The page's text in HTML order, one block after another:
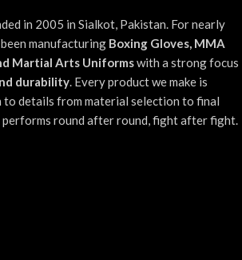
in 2005 in Sialkot, Pakistan. For nearly
manufacturing Boxing Gloves, MMA
Martial Arts Uniformswith a strong focus
durability. Every product we make is
details from material selection to final
round after round, fight after fight.